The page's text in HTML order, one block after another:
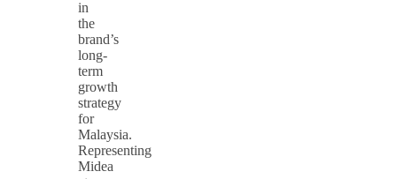
in
the
brand’s
long-
term
growth
strategy
for
Malaysia.
Representing
Midea